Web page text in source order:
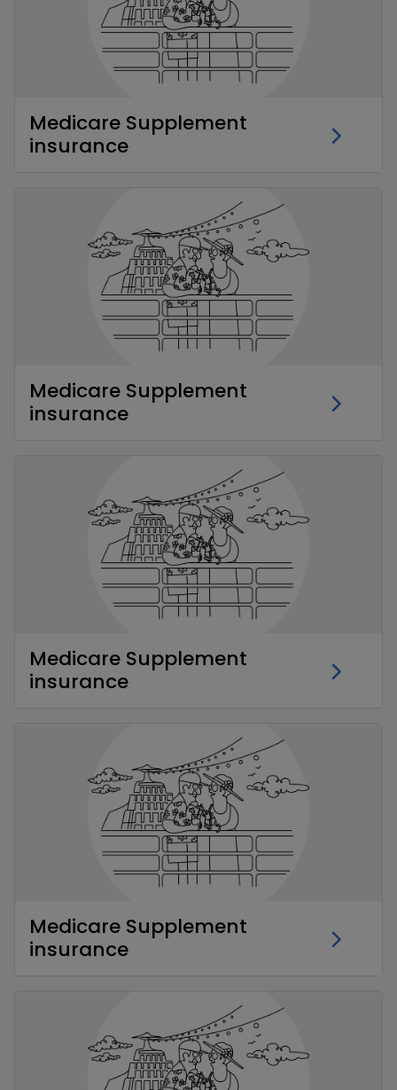
Medicare Supplement
insurance
Medicare Supplement
insurance
Medicare Supplement
insurance
Medicare Supplement
insurance